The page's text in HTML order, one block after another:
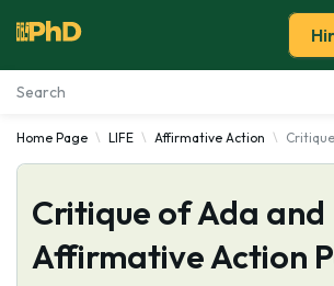
Essay Examples
Services
Tools
Home Page LIFE Affirmative Action
Critique of Ada and
Affirmative Action